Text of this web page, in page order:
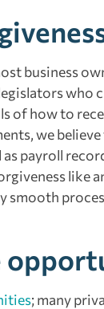
business
who
of how to
we
payroll
like
smooth
; many